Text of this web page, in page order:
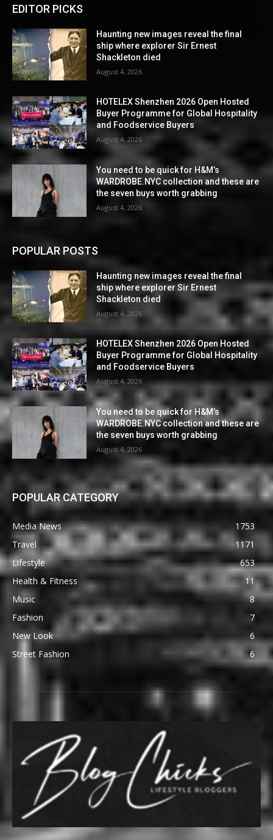
EDITOR PICKS
Haunting new images reveal the final
ship where explorer Sir Ernest
Shackleton died
August 4, 2026
HOTELEX Shenzhen 2026 Open Hosted
Buyer Programme for Global Hospitality
and Foodservice Buyers
August 4, 2026
You need to be quick for H&M’s
WARDROBE.NYC collection and these are
the seven buys worth grabbing
August 4, 2026
POPULAR POSTS
Haunting new images reveal the final
ship where explorer Sir Ernest
Shackleton died
August 4, 2026
HOTELEX Shenzhen 2026 Open Hosted
Buyer Programme for Global Hospitality
and Foodservice Buyers
August 4, 2026
You need to be quick for H&M’s
WARDROBE.NYC collection and these are
the seven buys worth grabbing
August 4, 2026
POPULAR CATEGORY
Media News
1753
Travel
1171
Lifestyle
653
Health & Fitness
11
Music
8
Fashion
7
New Look
6
Street Fashion
6